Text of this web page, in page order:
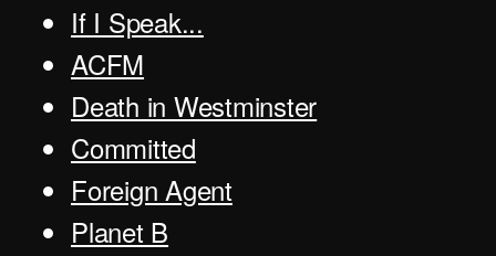
If I Speak...
ACFM
Death in Westminster
Committed
Foreign Agent
Planet B